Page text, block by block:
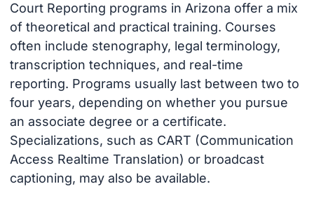
Court Reporting programs in Arizona offer a mix
of theoretical and practical training. Courses
often include stenography, legal terminology,
transcription techniques, and real-time
reporting. Programs usually last between two to
four years, depending on whether you pursue
an associate degree or a certificate.
Specializations, such as CART (Communication
Access Realtime Translation) or broadcast
captioning, may also be available.